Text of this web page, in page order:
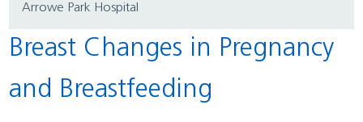
Arrowe Park Hospital
Breast Changes in Pregnancy
and Breastfeeding